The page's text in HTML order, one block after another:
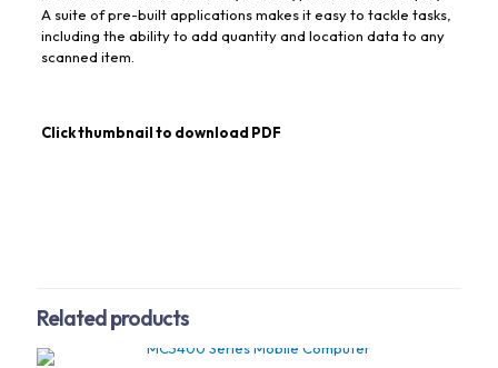
A suite of pre-built applications makes it easy to tackle tasks,
including the ability to add quantity and location data to any
scanned item.
Click thumbnail to download PDF
Related products